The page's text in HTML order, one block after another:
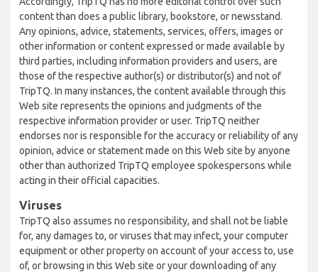
content than does a public library, bookstore, or newsstand.
Any opinions, advice, statements, services, offers, images or
other information or content expressed or made available by
third parties, including information providers and users, are
those of the respective author(s) or distributor(s) and not of
TripTQ. In many instances, the content available through this
Web site represents the opinions and judgments of the
respective information provider or user. TripTQ neither
endorses nor is responsible for the accuracy or reliability of any
opinion, advice or statement made on this Web site by anyone
other than authorized TripTQ employee spokespersons while
acting in their official capacities.
Viruses
TripTQ also assumes no responsibility, and shall not be liable
for, any damages to, or viruses that may infect, your computer
equipment or other property on account of your access to, use
of, or browsing in this Web site or your downloading of any